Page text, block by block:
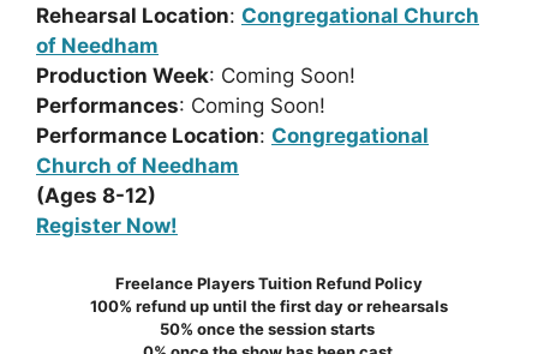
Rehearsal Location: Congregational Church
of Needham
Production Week: Coming Soon!
Performances: Coming Soon!
Performance Location: Congregational
Church of Needham
(Ages 8-12)
Register Now!
Freelance Players Tuition Refund Policy
100% refund up until the first day or rehearsals
50% once the session starts